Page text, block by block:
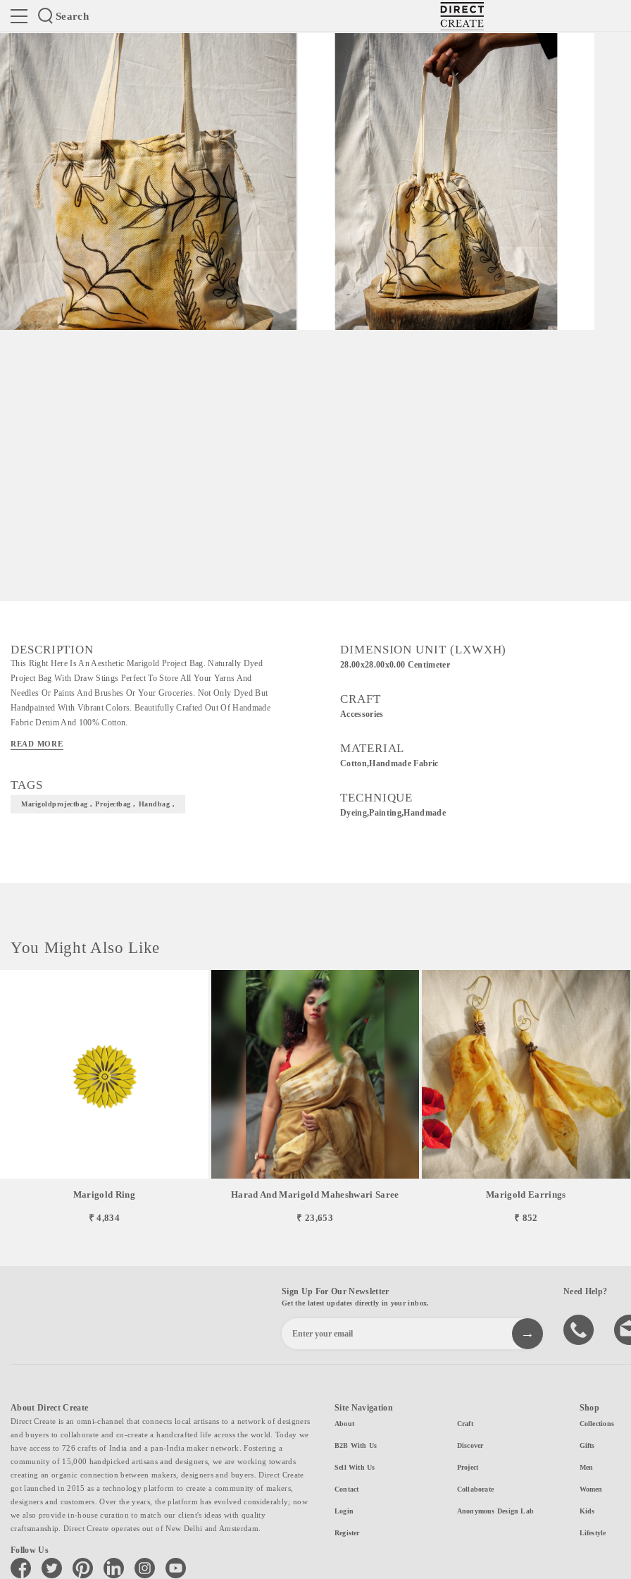
Search
Directcreate
DESCRIPTION
This Right Here Is An Aesthetic Marigold Project Bag. Naturally Dyed
Project Bag With Draw Stings Perfect To Store All Your Yarns And
Needles Or Paints And Brushes Or Your Groceries. Not Only Dyed But
Handpainted With Vibrant Colors. Beautifully Crafted Out Of Handmade
Fabric Denim And 100% Cotton.
READ MORE
TAGS
Marigoldprojectbag , Projectbag , Handbag ,
DIMENSION UNIT (LXWXH)
28.00x28.00x0.00 Centimeter
CRAFT
Accessories
MATERIAL
Cotton,Handmade Fabric
TECHNIQUE
Dyeing,Painting,Handmade
You Might Also Like
Marigold Ring
₹ 4,834
Harad And Marigold Maheshwari Saree
₹ 23,653
Marigold Earrings
₹ 852
Sign Up For Our Newsletter
Get the latest updates directly in your inbox.
Need Help?
About Direct Create
Direct Create is an omni-channel that connects local artisans to a network of designers
and buyers to collaborate and co-create a handcrafted life across the world. Today we
have access to 726 crafts of India and a pan-India maker network. Fostering a
community of 15,000 handpicked artisans and designers, we are working towards
creating an organic connection between makers, designers and buyers. Direct Create
got launched in 2015 as a technology platform to create a community of makers,
designers and customers. Over the years, the platform has evolved considerably; now
we also provide in-house curation to match our client's ideas with quality
craftsmanship. Direct Create operates out of New Delhi and Amsterdam.
Follow Us
facebook twitter pinterest linkedin instagramyoutube
Site Navigation
About
B2B With Us
Sell With Us
Contact
Login
Register
Craft
Discover
Project
Collaborate
Anonymous Design Lab
Shop
Collections
Gifts
Men
Women
Kids
Lifestyle